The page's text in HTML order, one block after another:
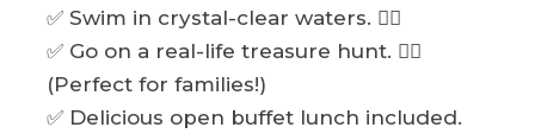
✅ Swim in crystal-clear waters. 🏊‍♂️
✅ Go on a real-life treasure hunt. 🏴‍☠️
(Perfect for families!)
✅ Delicious open buffet lunch included.